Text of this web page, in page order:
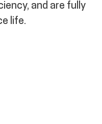
and are fully
life.